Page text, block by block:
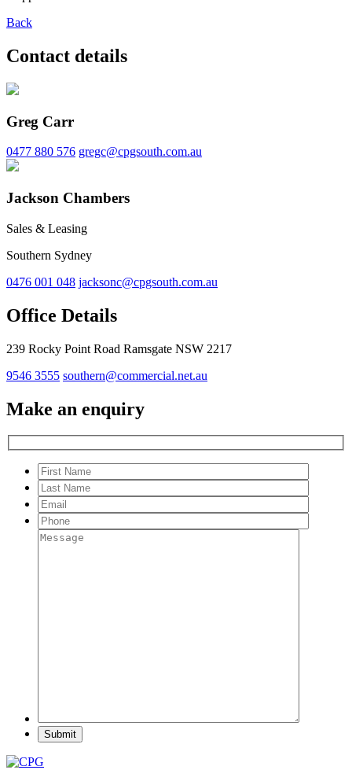
Back
Contact details
Greg Carr
0477 880 576 gregc@cpgsouth.com.au
Jackson Chambers
Sales & Leasing
Southern Sydney
0476 001 048 jacksonc@cpgsouth.com.au
Office Details
239 Rocky Point Road Ramsgate NSW 2217
9546 3555 southern@commercial.net.au
Make an enquiry